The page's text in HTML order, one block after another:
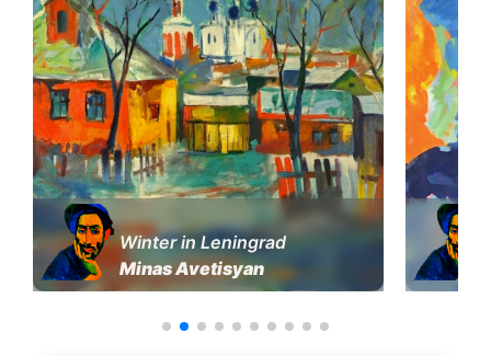
Winter in Leningrad
Minas Avetisyan